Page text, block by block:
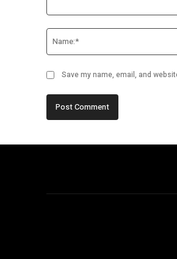
Save my name, email, and